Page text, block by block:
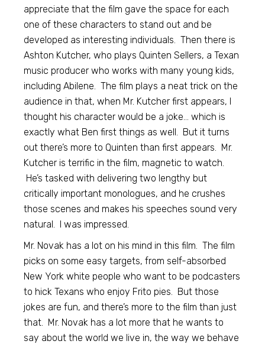
appreciate that the film gave the space for each
one of these characters to stand out and be
developed as interesting individuals. Then there is
Ashton Kutcher, who plays Quinten Sellers, a Texan
music producer who works with many young kids,
including Abilene. The film plays a neat trick on the
audience in that, when Mr. Kutcher first appears, I
thought his character would be a joke… which is
exactly what Ben first things as well. But it turns
out there’s more to Quinten than first appears. Mr.
Kutcher is terrific in the film, magnetic to watch.
He’s tasked with delivering two lengthy but
critically important monologues, and he crushes
those scenes and makes his speeches sound very
natural. I was impressed.
Mr. Novak has a lot on his mind in this film. The film
picks on some easy targets, from self-absorbed
New York white people who want to be podcasters
to hick Texans who enjoy Frito pies. But those
jokes are fun, and there’s more to the film than just
that. Mr. Novak has a lot more that he wants to
say about the world we live in, the way we behave